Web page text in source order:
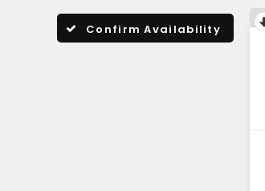
Confirm Availability